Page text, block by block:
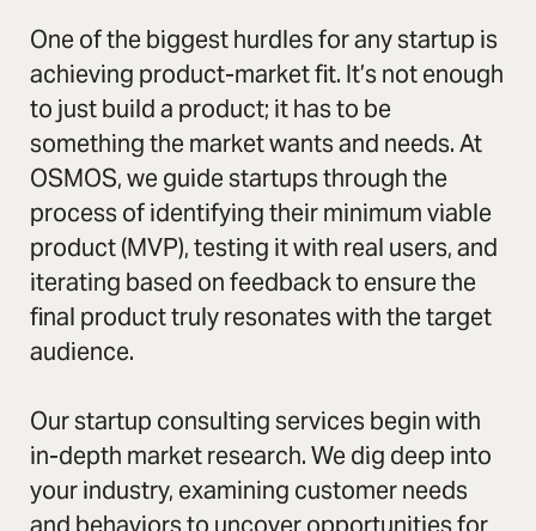
One of the biggest hurdles for any startup is
achieving product-market fit. It’s not enough
to just build a product; it has to be
something the market wants and needs. At
OSMOS, we guide startups through the
process of identifying their minimum viable
product (MVP), testing it with real users, and
iterating based on feedback to ensure the
final product truly resonates with the target
audience.
Our startup consulting services begin with
in-depth market research. We dig deep into
your industry, examining customer needs